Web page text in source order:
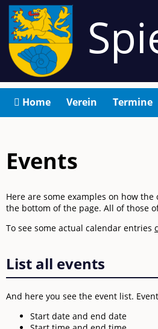
Navigation
überspringen
Home Verein Termine
Events
Here are some examples on how
the bottom of the page. All of those
To see some actual calendar entries
List all events
And here you see the event list.
Start date and end date